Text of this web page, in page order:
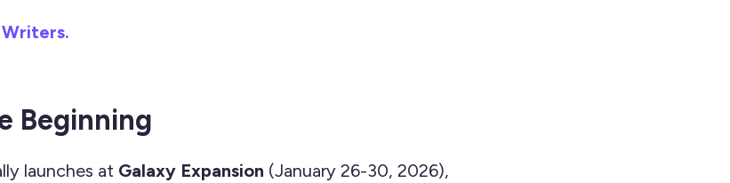
Beginning
launches at Galaxy Expansion (January 26-30, 2026),